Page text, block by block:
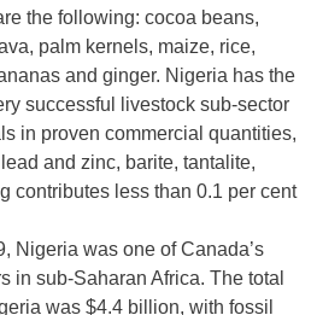
the following: cocoa beans,
palm kernels, maize, rice,
and ginger. Nigeria has the
successful livestock sub-sector
in proven commercial quantities,
and zinc, barite, tantalite,
contributes less than 0.1 per cent
Nigeria was one of Canada’s
in sub-Saharan Africa. The total
was $4.4 billion, with fossil